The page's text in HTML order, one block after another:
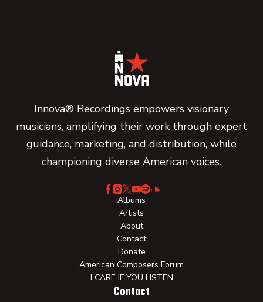
Innova® Recordings empowers visionary
musicians, amplifying their work through expert
guidance, marketing, and distribution, while
championing diverse American voices.
Albums
Artists
About
Contact
Donate
American Composers Forum
I CARE IF YOU LISTEN
Contact